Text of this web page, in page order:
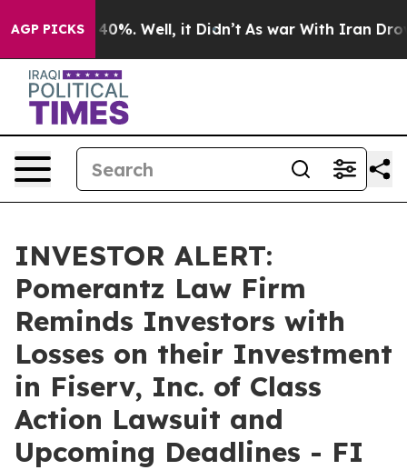
AGP PICKS40%. Well, it Didn’t As war With Iran Drove
INVESTOR ALERT:
Pomerantz Law Firm
Reminds Investors with
Losses on their Investment
in Fiserv, Inc. of Class
Action Lawsuit and
Upcoming Deadlines - FI